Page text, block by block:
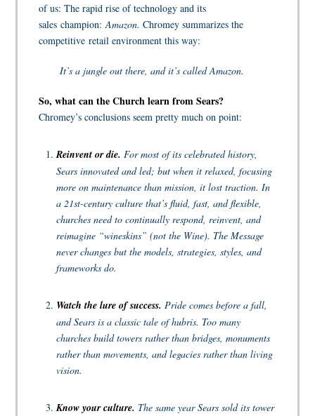
of us: The rapid rise of technology and its
sales champion:Amazon.Chromey summarizes the
competitive retail environment this way:
It’s a jungle out there, and it’s called Amazon.
So, what can the Church learn from Sears?
Chromey’s conclusions seem pretty much on point:
Reinvent or die. For most of its celebrated history,
Sears innovated and led; but when it relaxed, focusing
more on maintenance than mission, it lost traction. In
a 21st-century culture that’s fluid, fast, and flexible,
churches need to continually respond, reinvent, and
reimagine “wineskins” (not the Wine). The Message
never changes but the models, strategies, styles, and
frameworks do.
Watch the lure of success.Pride comes before a fall,
and Sears is a classic tale of hubris. Too many
churches build towers rather than bridges, monuments
rather than movements, and legacies rather than living
vision.
Know your culture. The same year Sears sold its tower